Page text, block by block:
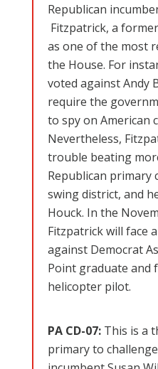
Republican
Fitzpatrick, a
as one of the most
the House. For
voted against Andy
require the
to spy on American
Nevertheless,
trouble beating
Republican primary
swing district, and
Houck. In the
Fitzpatrick will face
against Democrat
Point graduate and
helicopter pilot.
PA CD-07: This is a
primary to